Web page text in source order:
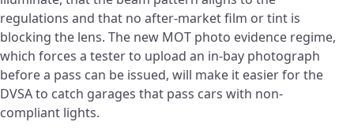
regulations and that no after-market film or tint is
blocking the lens. The new MOT photo evidence regime,
which forces a tester to upload an in-bay photograph
before a pass can be issued, will make it easier for the
DVSA to catch garages that pass cars with non-
compliant lights.